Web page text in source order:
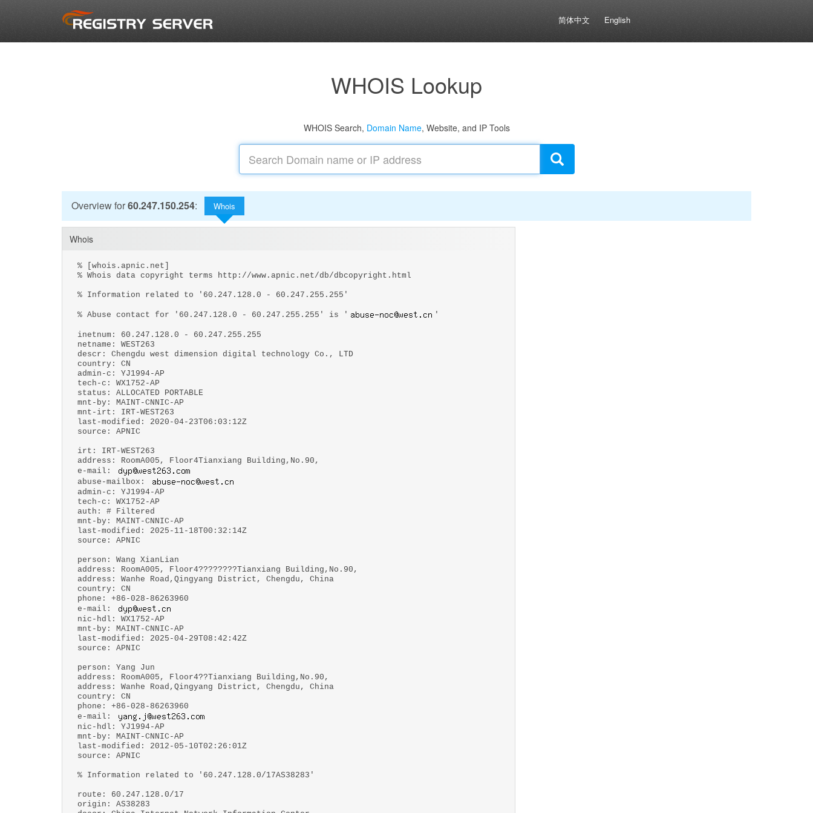
简体中文 English
WHOIS Lookup
WHOIS Search, Domain Name, Website, and IP Tools
Overview for60.247.150.254: Whois
Whois
% [whois.apnic.net]
% Whois data copyright terms http://www.apnic.net/db/dbcopyright.html
% Information related to '60.247.128.0 - 60.247.255.255'
% Abuse contact for '60.247.128.0 - 60.247.255.255' is ' '
inetnum: 60.247.128.0 - 60.247.255.255
netname: WEST263
descr: Chengdu west dimension digital technology Co., LTD
country: CN
admin-c: YJ1994-AP
tech-c: WX1752-AP
status: ALLOCATED PORTABLE
mnt-by: MAINT-CNNIC-AP
mnt-irt: IRT-WEST263
last-modified: 2020-04-23T06:03:12Z
source: APNIC
irt: IRT-WEST263
address: RoomA005, Floor4Tianxiang Building,No.90,
e-mail:
abuse-mailbox:
admin-c: YJ1994-AP
tech-c: WX1752-AP
auth: # Filtered
mnt-by: MAINT-CNNIC-AP
last-modified: 2025-11-18T00:32:14Z
source: APNIC
person: Wang XianLian
address: RoomA005, Floor4????????Tianxiang Building,No.90,
address: Wanhe Road,Qingyang District, Chengdu, China
country: CN
phone: +86-028-86263960
e-mail:
nic-hdl: WX1752-AP
mnt-by: MAINT-CNNIC-AP
last-modified: 2025-04-29T08:42:42Z
source: APNIC
person: Yang Jun
address: RoomA005, Floor4??Tianxiang Building,No.90,
address: Wanhe Road,Qingyang District, Chengdu, China
country: CN
phone: +86-028-86263960
e-mail:
nic-hdl: YJ1994-AP
mnt-by: MAINT-CNNIC-AP
last-modified: 2012-05-10T02:26:01Z
source: APNIC
% Information related to '60.247.128.0/17AS38283'
route: 60.247.128.0/17
origin: AS38283